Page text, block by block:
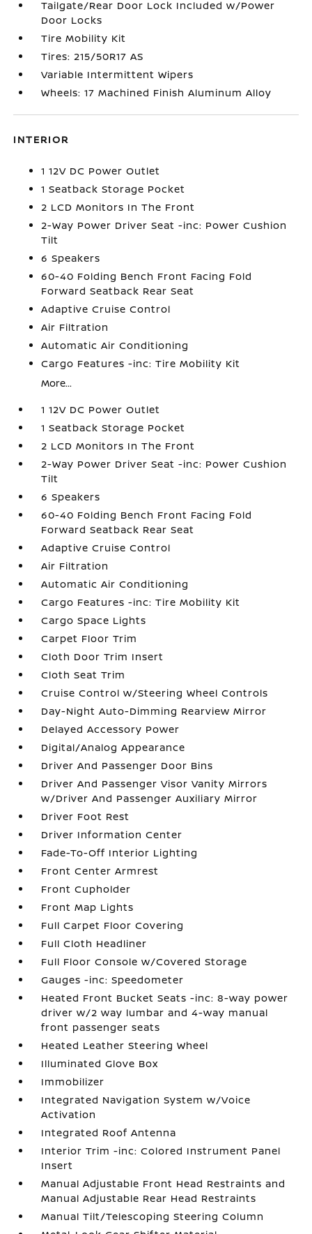
Tailgate/Rear Door Lock Included w/Power
Door Locks
Tire Mobility Kit
Tires: 215/50R17 AS
Variable Intermittent Wipers
Wheels: 17 Machined Finish Aluminum Alloy
INTERIOR
1 12V DC Power Outlet
1 Seatback Storage Pocket
2 LCD Monitors In The Front
2-Way Power Driver Seat -inc: Power Cushion
Tilt
6 Speakers
60-40 Folding Bench Front Facing Fold
Forward Seatback Rear Seat
Adaptive Cruise Control
Air Filtration
Automatic Air Conditioning
Cargo Features -inc: Tire Mobility Kit
More...
1 12V DC Power Outlet
1 Seatback Storage Pocket
2 LCD Monitors In The Front
2-Way Power Driver Seat -inc: Power Cushion
Tilt
6 Speakers
60-40 Folding Bench Front Facing Fold
Forward Seatback Rear Seat
Adaptive Cruise Control
Air Filtration
Automatic Air Conditioning
Cargo Features -inc: Tire Mobility Kit
Cargo Space Lights
Carpet Floor Trim
Cloth Door Trim Insert
Cloth Seat Trim
Cruise Control w/Steering Wheel Controls
Day-Night Auto-Dimming Rearview Mirror
Delayed Accessory Power
Digital/Analog Appearance
Driver And Passenger Door Bins
Driver And Passenger Visor Vanity Mirrors
w/Driver And Passenger Auxiliary Mirror
Driver Foot Rest
Driver Information Center
Fade-To-Off Interior Lighting
Front Center Armrest
Front Cupholder
Front Map Lights
Full Carpet Floor Covering
Full Cloth Headliner
Full Floor Console w/Covered Storage
Gauges -inc: Speedometer
Heated Front Bucket Seats -inc: 8-way power
driver w/2 way lumbar and 4-way manual
front passenger seats
Heated Leather Steering Wheel
Illuminated Glove Box
Immobilizer
Integrated Navigation System w/Voice
Activation
Integrated Roof Antenna
Interior Trim -inc: Colored Instrument Panel
Insert
Manual Adjustable Front Head Restraints and
Manual Adjustable Rear Head Restraints
Manual Tilt/Telescoping Steering Column